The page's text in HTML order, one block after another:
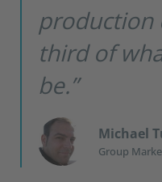
production
third of
be.”
Michael
Group